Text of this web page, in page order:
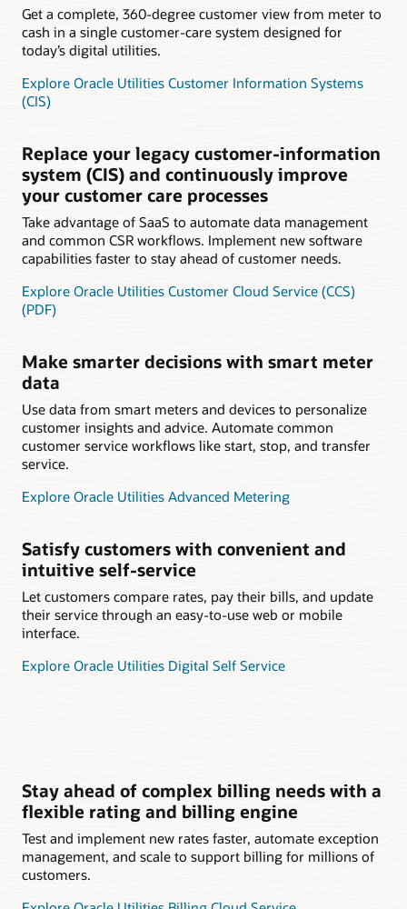
Get a complete, 360-degree customer view from meter to
cash in a single customer-care system designed for
today’s digital utilities.
Explore Oracle Utilities Customer Information Systems
(CIS)
Replace your legacy customer-information
system (CIS) and continuously improve
your customer care processes
Take advantage of SaaS to automate data management
and common CSR workflows. Implement new software
capabilities faster to stay ahead of customer needs.
Explore Oracle Utilities Customer Cloud Service (CCS)
(PDF)
Make smarter decisions with smart meter
data
Use data from smart meters and devices to personalize
customer insights and advice. Automate common
customer service workflows like start, stop, and transfer
service.
Explore Oracle Utilities Advanced Metering
Satisfy customers with convenient and
intuitive self-service
Let customers compare rates, pay their bills, and update
their service through an easy-to-use web or mobile
interface.
Explore Oracle Utilities Digital Self Service
Stay ahead of complex billing needs with a
flexible rating and billing engine
Test and implement new rates faster, automate exception
management, and scale to support billing for millions of
customers.